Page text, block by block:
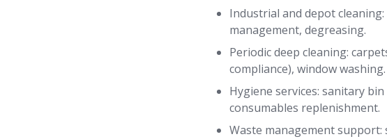
Industrial and depot
management, degreasing.
Periodic deep cleaning:
compliance), window washing.
Hygiene services: sanitary
consumables replenishment.
Waste management